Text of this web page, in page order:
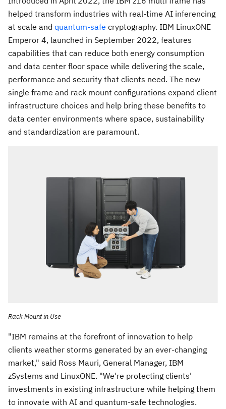
helped transform industries with real-time AI inferencing
at scale and quantum-safe cryptography. IBM LinuxONE
Emperor 4, launched in September 2022, features
capabilities that can reduce both energy consumption
and data center floor space while delivering the scale,
performance and security that clients need. The new
single frame and rack mount configurations expand client
infrastructure choices and help bring these benefits to
data center environments where space, sustainability
and standardization are paramount.
Rack Mount in Use
"IBM remains at the forefront of innovation to help
clients weather storms generated by an ever-changing
market," said Ross Mauri, General Manager, IBM
zSystems and LinuxONE. "We're protecting clients'
investments in existing infrastructure while helping them
to innovate with AI and quantum-safe technologies.